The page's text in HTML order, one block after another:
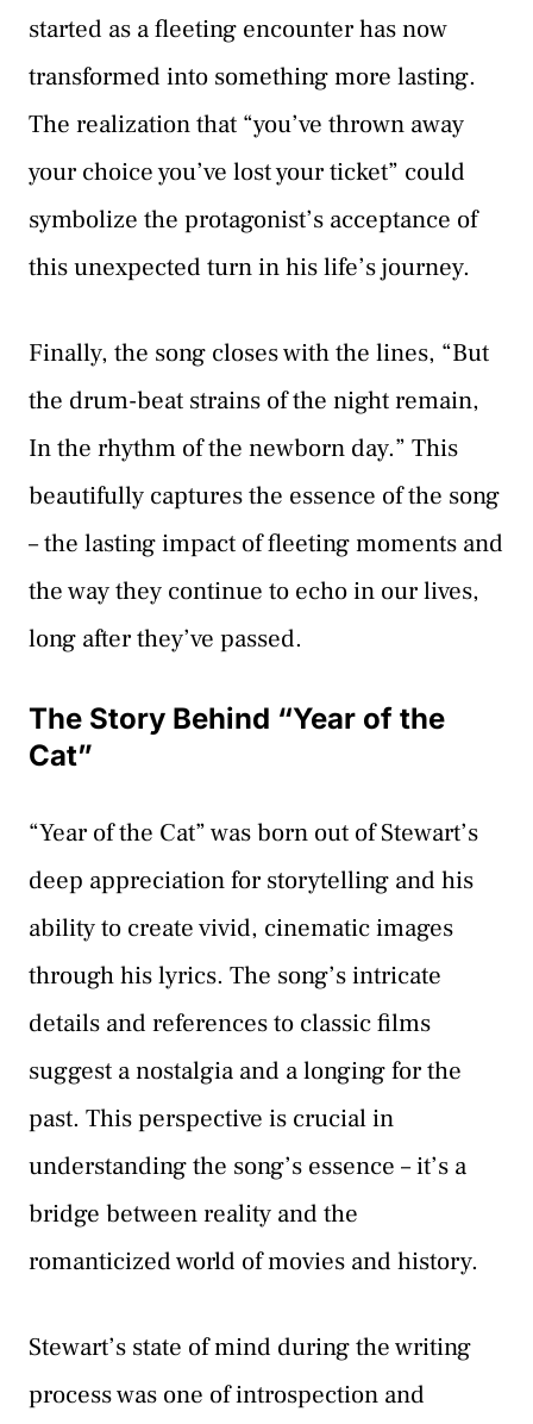
started as a fleeting encounter has now
transformed into something more lasting.
The realization that “you’ve thrown away
your choice you’ve lost your ticket” could
symbolize the protagonist’s acceptance of
this unexpected turn in his life’s journey.
Finally, the song closes with the lines, “But
the drum-beat strains of the night remain,
In the rhythm of the newborn day.” This
beautifully captures the essence of the song
– the lasting impact of fleeting moments and
the way they continue to echo in our lives,
long after they’ve passed.
The Story Behind “Year of the
Cat”
“Year of the Cat” was born out of Stewart’s
deep appreciation for storytelling and his
ability to create vivid, cinematic images
through his lyrics. The song’s intricate
details and references to classic films
suggest a nostalgia and a longing for the
past. This perspective is crucial in
understanding the song’s essence – it’s a
bridge between reality and the
romanticized world of movies and history.
Stewart’s state of mind during the writing
process was one of introspection and